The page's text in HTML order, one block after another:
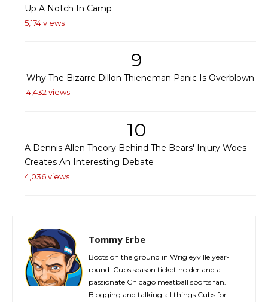
Up A Notch In Camp
5,174 views
9
Why The Bizarre Dillon Thieneman Panic Is Overblown
4,432 views
10
A Dennis Allen Theory Behind The Bears' Injury Woes
Creates An Interesting Debate
4,036 views
Tommy Erbe
Boots on the ground in Wrigleyville year-
round. Cubs season ticket holder and a
passionate Chicago meatball sports fan.
Blogging and talking all things Cubs for